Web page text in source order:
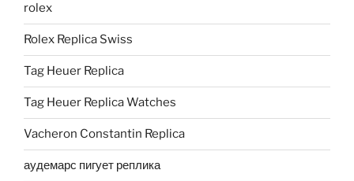
rolex
Rolex Replica Swiss
Tag Heuer Replica
Tag Heuer Replica Watches
Vacheron Constantin Replica
аудемарс пигует реплика